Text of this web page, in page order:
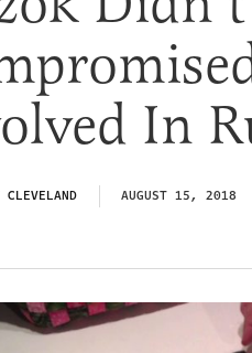
In
CLEVELAND AUGUST 15, 2018